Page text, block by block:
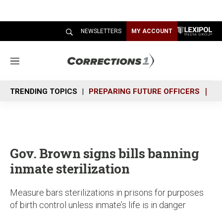
NEWSLETTERS MY ACCOUNT
M
n
u
TRENDING TOPICS PREPARING FUTURE OFFICERS
Gov. Brown signs bills banning
inmate sterilization
Measure bars sterilizations in prisons for purposes
of birth control unless inmate’s life is in danger